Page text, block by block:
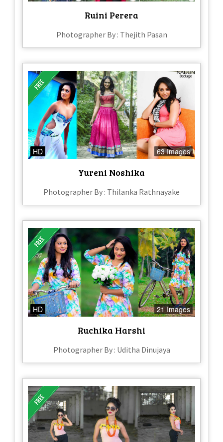
Ruini Perera
Photographer By : Thejith Pasan
HD 63 Images
Yureni Noshika
Photographer By : Thilanka Rathnayake
HD 21 Images
Ruchika Harshi
Photographer By : Uditha Dinujaya